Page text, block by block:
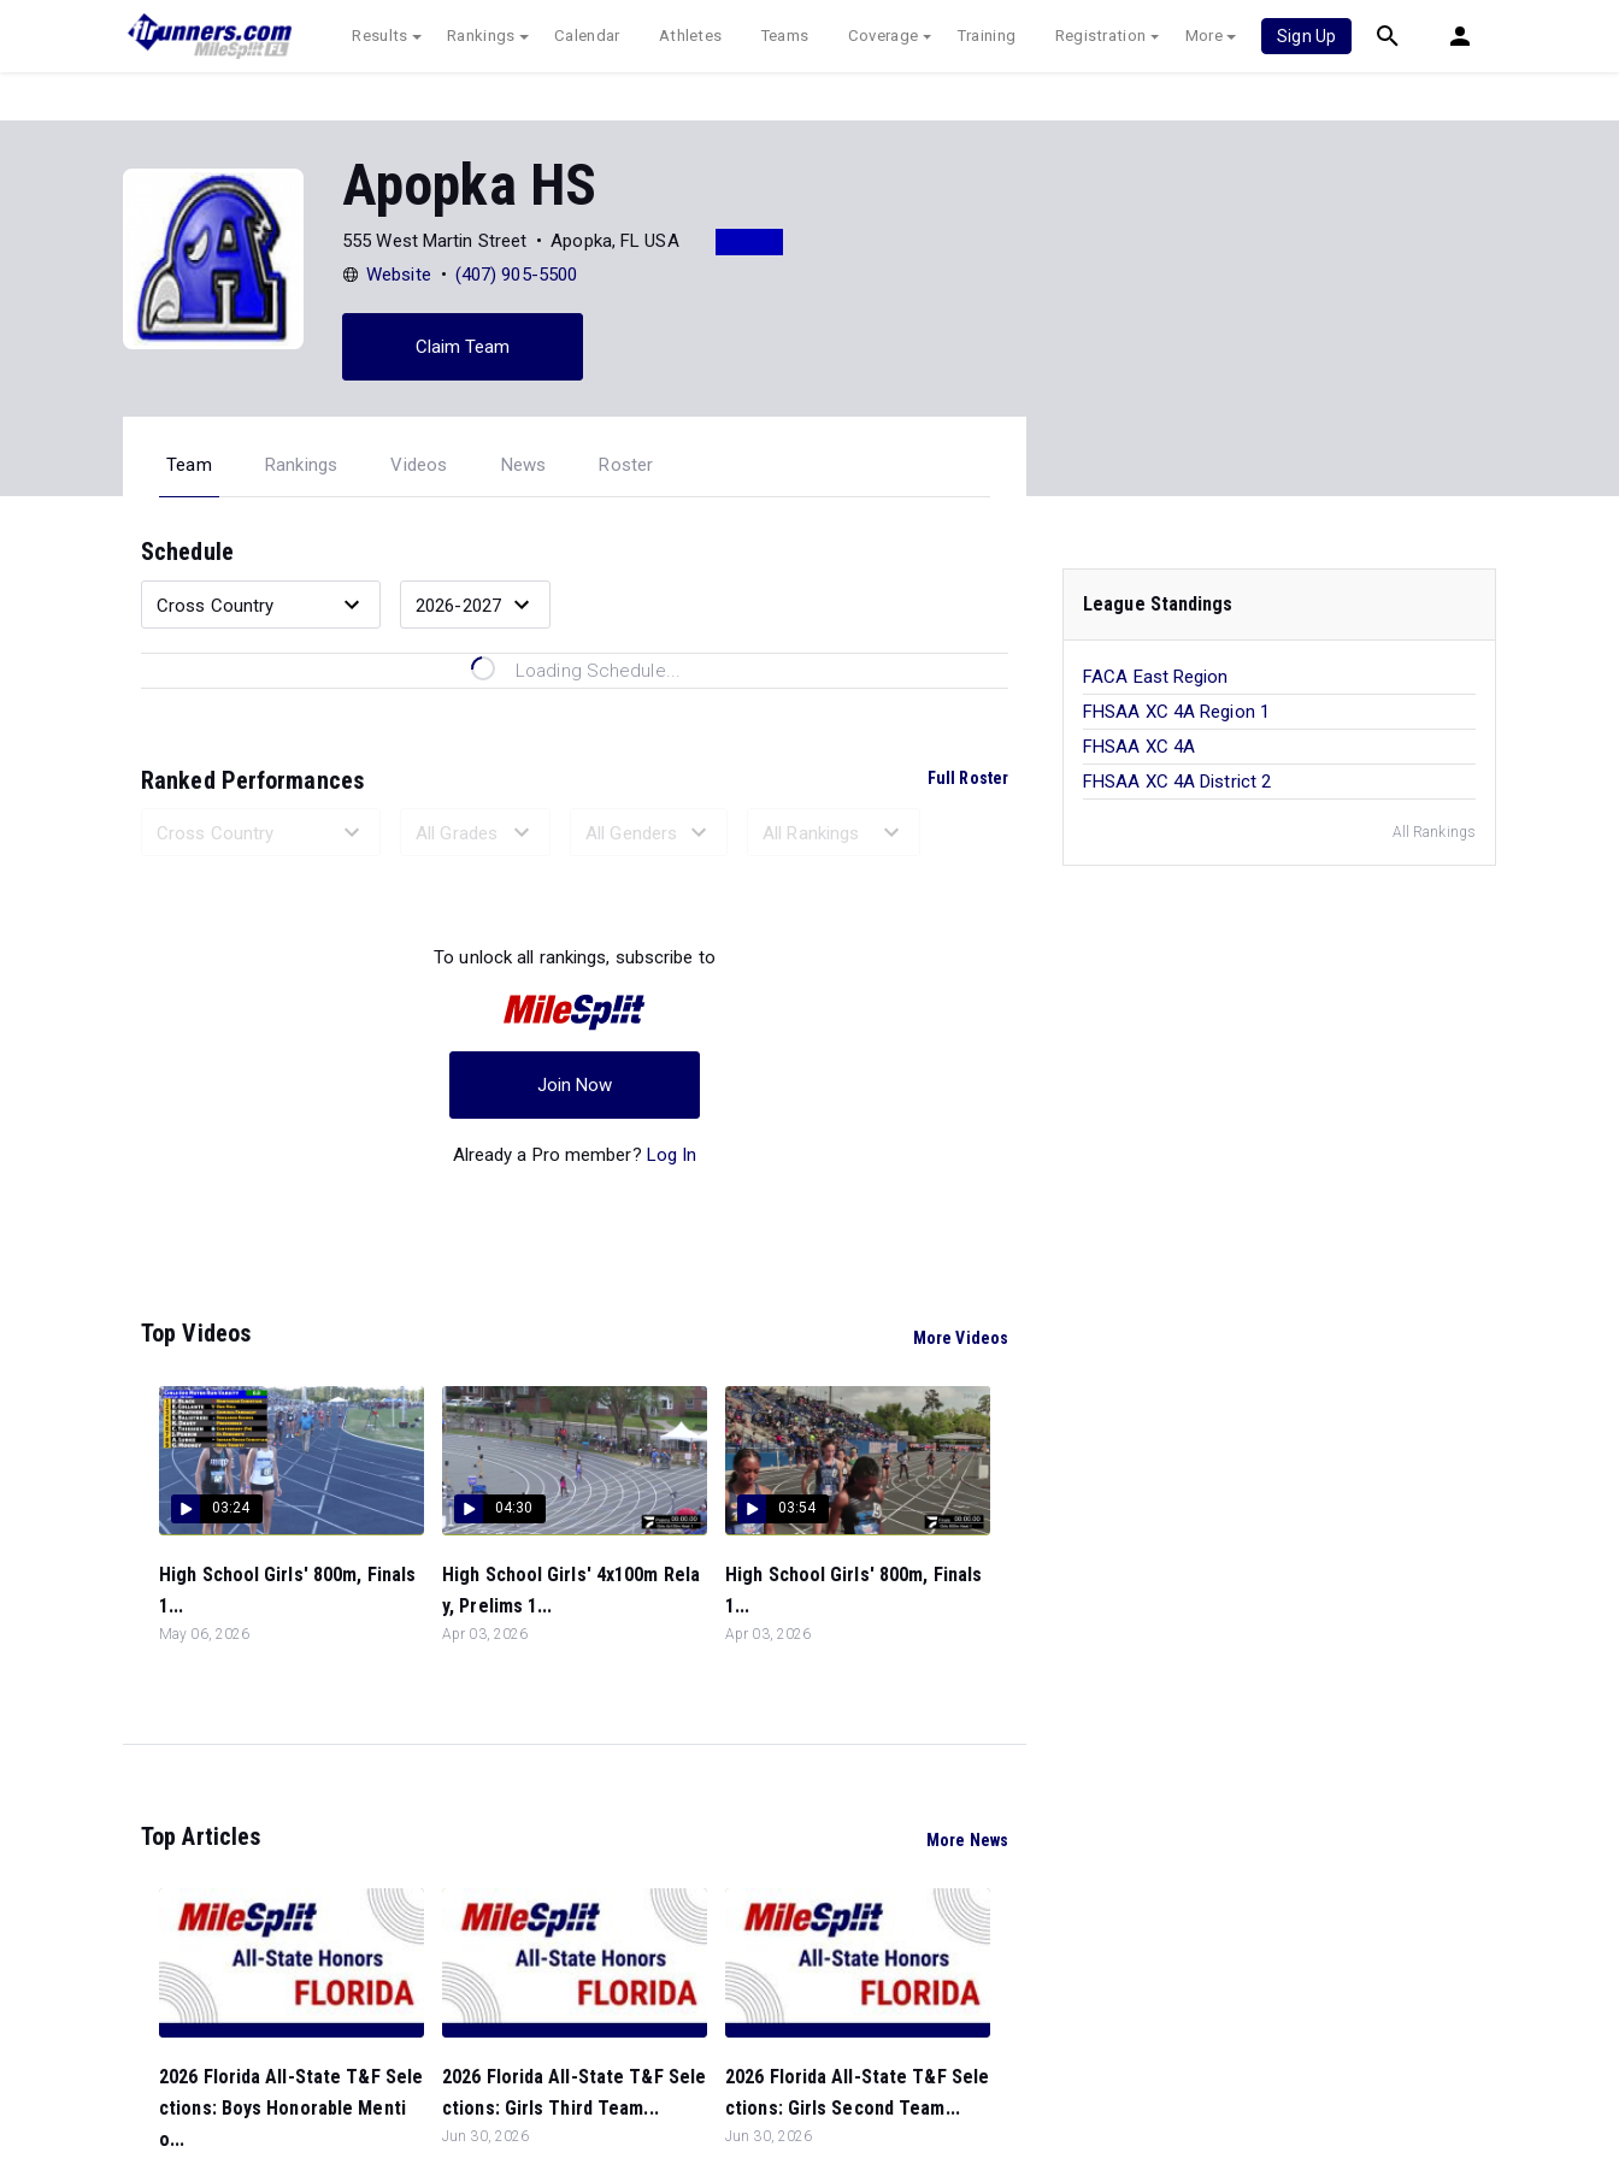
Results Rankings Calendar Athletes Teams Coverage Training Registration More Sign Up
Apopka HS
555 West Martin Street
Apopka, FL USA
Website
(407) 905-5500
Claim Team
Team Rankings Videos News Roster
Schedule
Loading Schedule...
Ranked Performances Full Roster
To unlock all rankings, subscribe to
Join Now
Already a Pro member? Log In
Top Videos More Videos
03:24
High School Girls' 800m, Finals
1...
May 06, 2026
04:30
High School Girls' 4x100m Rela
y, Prelims 1...
Apr 03, 2026
03:54
High School Girls' 800m, Finals
1...
Apr 03, 2026
Top Articles More News
2026 Florida All-State T&F Sele
ctions: Boys Honorable Menti
o...
2026 Florida All-State T&F Sele
ctions: Girls Third Team...
Jun 30, 2026
2026 Florida All-State T&F Sele
ctions: Girls Second Team...
Jun 30, 2026
League Standings
FACA East Region
FHSAA XC 4A Region 1
FHSAA XC 4A
FHSAA XC 4A District 2
All Rankings